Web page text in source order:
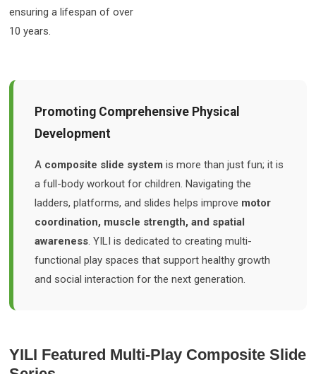
ensuring a lifespan of over
10 years.
Promoting Comprehensive Physical
Development
A composite slide system is more than just fun; it is
a full-body workout for children. Navigating the
ladders, platforms, and slides helps improve motor
coordination, muscle strength, and spatial
awareness. YILI is dedicated to creating multi-
functional play spaces that support healthy growth
and social interaction for the next generation.
YILI Featured Multi-Play Composite Slide